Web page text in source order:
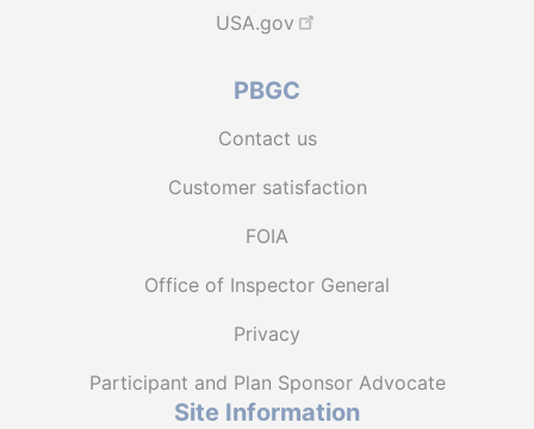
USA.gov
PBGC
Contact us
Customer satisfaction
FOIA
Office of Inspector General
Privacy
Participant and Plan Sponsor Advocate
Site Information